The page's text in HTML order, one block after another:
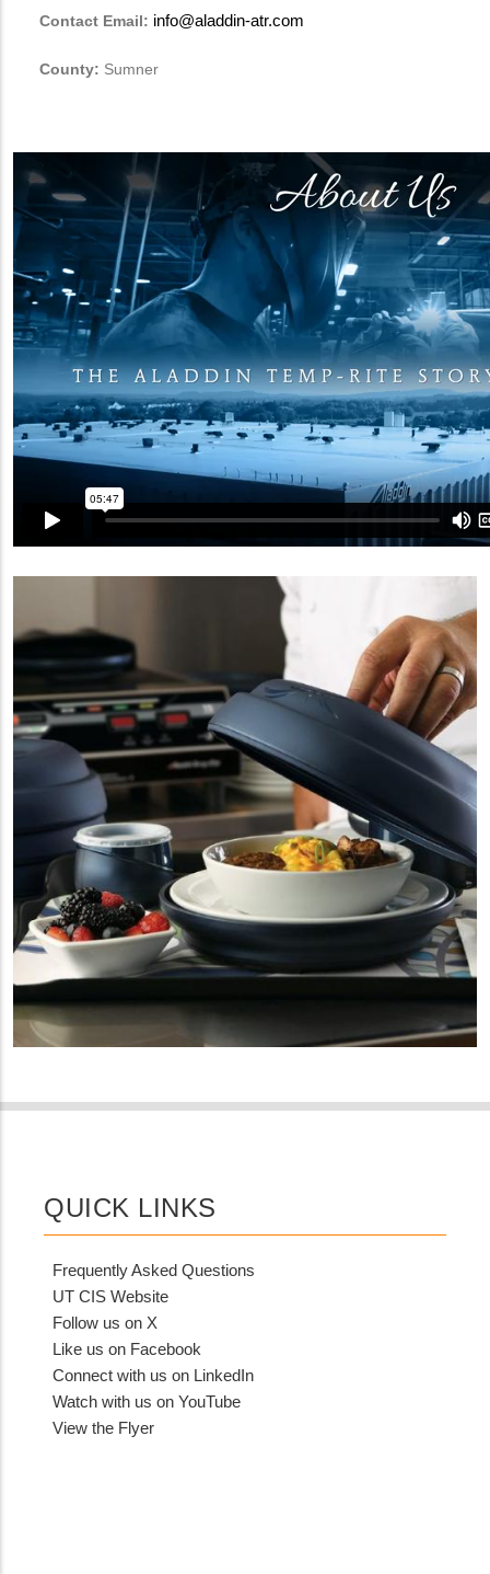
Contact Email: info@aladdin-atr.com
County: Sumner
QUICK LINKS
Frequently Asked Questions
UT CIS Website
Follow us on X
Like us on Facebook
Connect with us on LinkedIn
Watch with us on YouTube
View the Flyer